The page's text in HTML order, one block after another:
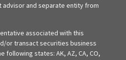
and separate entity from
associated with this
or transact securities business
following states: AK, AZ, CA, CO,